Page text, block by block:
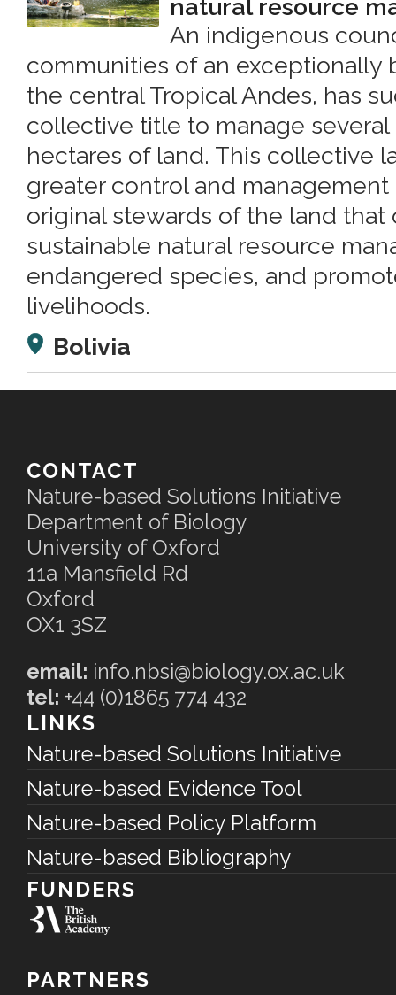
natural resource
An indigenous
communities of an exceptionally
the central Tropical Andes, has
collective title to manage
hectares of land. This collective
greater control and
original stewards of the land
sustainable natural resource
endangered species, and
livelihoods.
Bolivia
CONTACT
Nature-based Solutions Initiative
Department of Biology
University of Oxford
11a Mansfield Rd
Oxford
OX1 3SZ
email: info.nbsi@biology.ox.ac.uk
tel: +44 (0)1865 774 432
LINKS
Nature-based Solutions Initiative
Nature-based Evidence Tool
Nature-based Policy Platform
Nature-based Bibliography
FUNDERS
PARTNERS